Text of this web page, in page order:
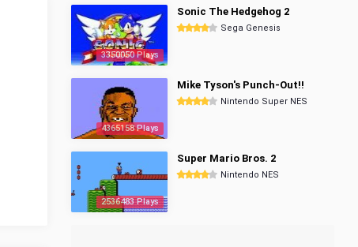
3350050 Plays
Sonic The Hedgehog 2
Sega Genesis
4365158 Plays
Mike Tyson's Punch-Out!!
Nintendo Super NES
2536483 Plays
Super Mario Bros. 2
Nintendo NES